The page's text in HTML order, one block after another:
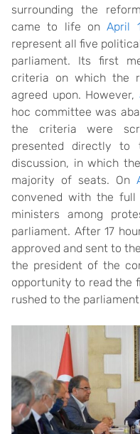
surrounding the
came to life onApril
represent all five
parliament. Its first
criteria on which the
agreed upon. However,
hoc committee was
the criteria were
presented directly to
discussion, in which
majority of seats. On
convened with the
ministers among
parliament. After 17
approved and sent to
the president of the
opportunity to read the
rushed to the